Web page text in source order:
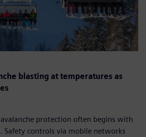
blasting at temperatures as
protection often begins with
Safety controls via mobile networks